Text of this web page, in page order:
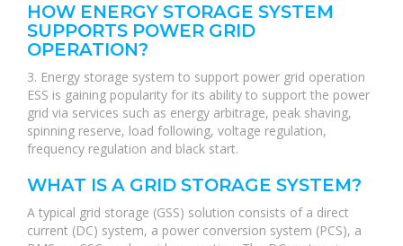
HOW ENERGY STORAGE SYSTEM
SUPPORTS POWER GRID
OPERATION?
3. Energy storage system to support power grid operation
ESS is gaining popularity for its ability to support the power
grid via services such as energy arbitrage, peak shaving,
spinning reserve, load following, voltage regulation,
frequency regulation and black start.
WHAT IS A GRID STORAGE SYSTEM?
A typical grid storage (GSS) solution consists of a direct
current (DC) system, a power conversion system (PCS), a